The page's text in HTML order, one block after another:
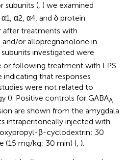
subunits (, ) we examined
α2, α4, and δ protein
after treatments with
and/or allopregnanolone in
investigated were
or following treatment with LPS
that responses
were not related to
(). Positive controls for GABAA
are shown from the amygdala
intraperitoneally injected with
β-cyclodextrin; 30
(15 mg/kg; 30 min) (, ).